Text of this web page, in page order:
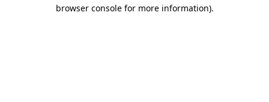
browser console for more information).